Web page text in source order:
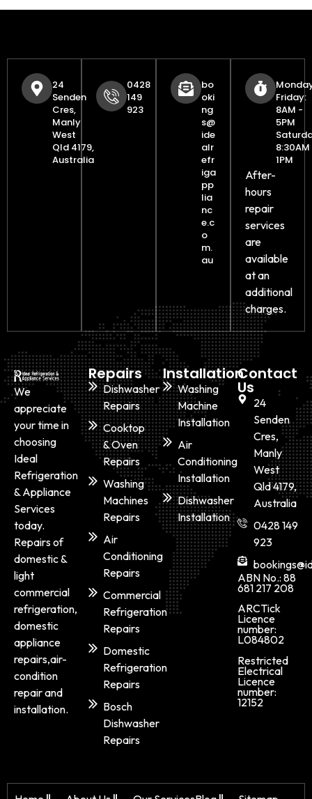
24
Senden
Cres,
Manly
West
Qld 4179,
Australia
0428
149
923
bo
oki
ng
s@
ide
alr
efr
iga
pp
lia
nc
e.c
o
m.
au
Friday:
8AM -
5PM
1PM
After-
hours
repair
services
are
available
at an
additional
charges.
We
appreciate
your time in
choosing
Ideal
Refrigeration
& Appliance
Services
today.
Repairs of
domestic &
light
commercial
refrigeration,
domestic
appliance
repairs,air-
condition
repair and
installation.
Repairs
Dishwasher
Repairs
Cooktop
& Oven
Repairs
Washing
Machines
Repairs
Air
Conditioning
Repairs
Commercial
Refrigeration
Repairs
Domestic
Refrigeration
Repairs
Bosch
Dishwasher
Repairs
Installation
Washing
Machine
Installation
Air
Conditioning
Installation
Dishwasher
Installation
Contact
Us
24
Senden
Cres,
Manly
West
Qld 4179,
Australia
0428 149
923
ABN No.: 88
681 217 208
ARCTick
Licence
number:
L084802
Restricted
Electrical
Licence
number:
12152